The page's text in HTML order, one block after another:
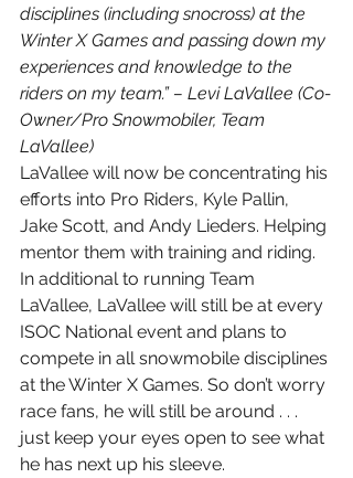
disciplines (including snocross) at the
Winter X Games and passing down my
experiences and knowledge to the
riders on my team.” – Levi LaVallee (Co-
Owner/Pro Snowmobiler, Team
LaVallee)
LaVallee will now be concentrating his
efforts into Pro Riders, Kyle Pallin,
Jake Scott, and Andy Lieders. Helping
mentor them with training and riding.
In additional to running Team
LaVallee, LaVallee will still be at every
ISOC National event and plans to
compete in all snowmobile disciplines
at the Winter X Games. So don’t worry
race fans, he will still be around . . .
just keep your eyes open to see what
he has next up his sleeve.